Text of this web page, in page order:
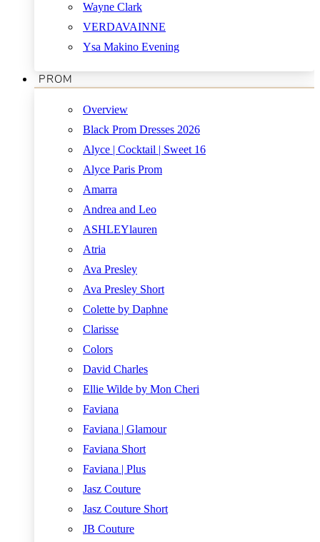
Wayne Clark
VERDAVAINNE
Ysa Makino Evening
PROM
Overview
Black Prom Dresses 2026
Alyce | Cocktail | Sweet 16
Alyce Paris Prom
Amarra
Andrea and Leo
ASHLEYlauren
Atria
Ava Presley
Ava Presley Short
Colette by Daphne
Clarisse
Colors
David Charles
Ellie Wilde by Mon Cheri
Faviana
Faviana | Glamour
Faviana Short
Faviana | Plus
Jasz Couture
Jasz Couture Short
JB Couture